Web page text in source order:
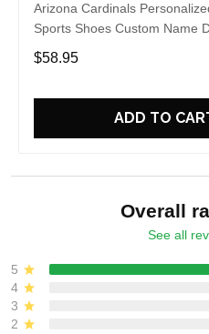
Arizona Cardinals
Sports Shoes Custom Name
Gift For Fans
$58.95
ADD TO
Overall
See all
5
4
3
2